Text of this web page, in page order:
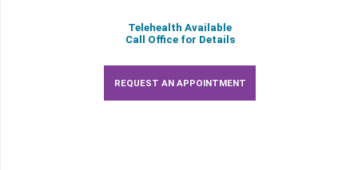
Telehealth Available
Call Office for Details
REQUEST AN APPOINTMENT